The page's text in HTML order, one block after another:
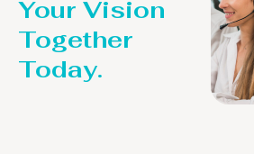
Your Vision
Together
Today.